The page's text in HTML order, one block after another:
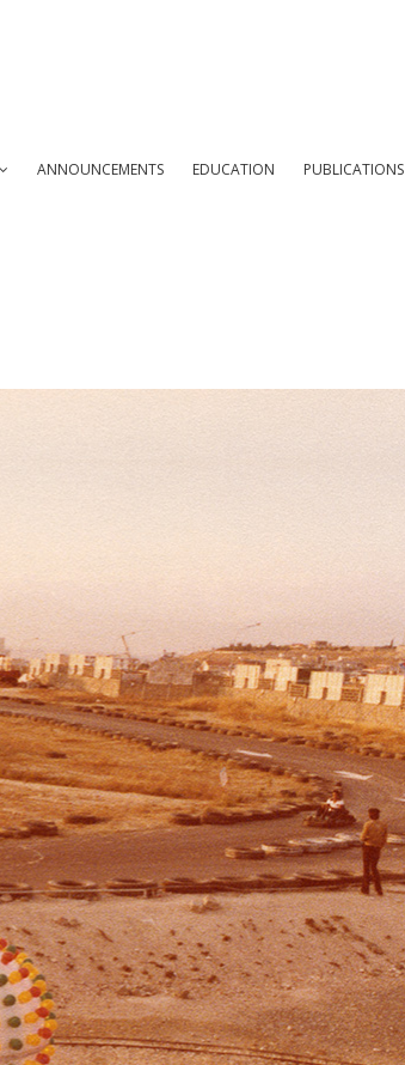
ANNOUNCEMENTS EDUCATION PUBLICATIONS